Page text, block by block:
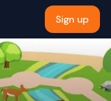
Sign up